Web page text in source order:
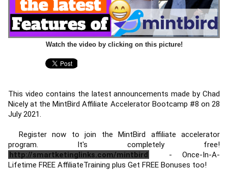
Watch the video by clicking on this picture!
This video contains the latest announcements made by Chad
Nicely at the MintBird Affiliate Accelerator Bootcamp #8 on 28
July 2021.
http://smartketinglinks.com/mintbird
- Once-In-A-
Lifetime FREE AffiliateTraining plus Get FREE Bonuses too!